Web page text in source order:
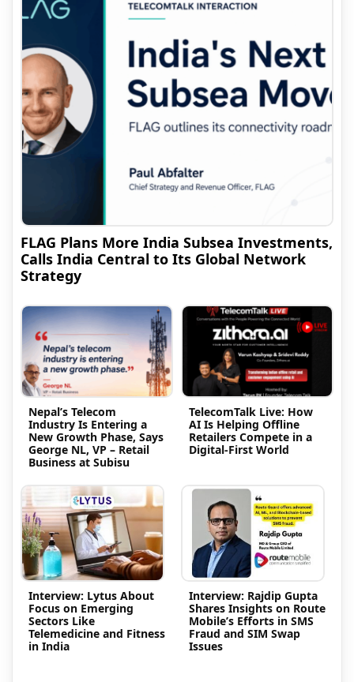
FLAG Plans More India Subsea Investments,
Calls India Central to Its Global Network
Strategy
Nepal’s Telecom
Industry Is Entering a
New Growth Phase, Says
George NL, VP – Retail
Business at Subisu
TelecomTalk Live: How
AI Is Helping Offline
Retailers Compete in a
Digital-First World
Interview: Lytus About
Focus on Emerging
Sectors Like
Telemedicine and Fitness
in India
Interview: Rajdip Gupta
Shares Insights on Route
Mobile’s Efforts in SMS
Fraud and SIM Swap
Issues